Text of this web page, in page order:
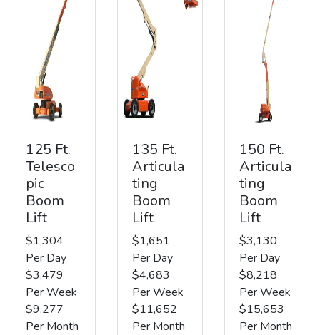
125 Ft.
Telesco
pic
Boom
Lift
$1,304
Per Day
$3,479
Per Week
$9,277
Per Month
135 Ft.
Articula
ting
Boom
Lift
$1,651
Per Day
$4,683
Per Week
$11,652
Per Month
150 Ft.
Articula
ting
Boom
Lift
$3,130
Per Day
$8,218
Per Week
$15,653
Per Month